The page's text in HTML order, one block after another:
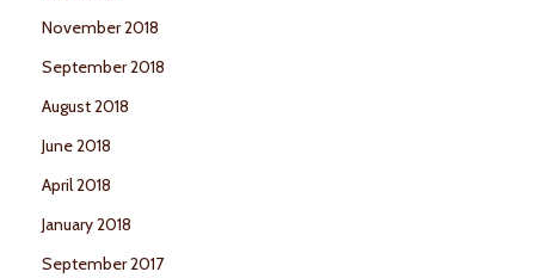
November 2018
September 2018
August 2018
June 2018
April 2018
January 2018
September 2017